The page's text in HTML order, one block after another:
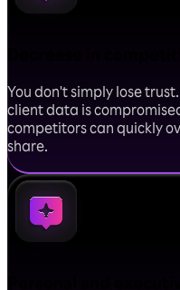
You don't simply lose
client data is
competitors can quickly
share.